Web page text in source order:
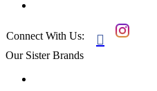
Connect With Us: 
Our Sister Brands